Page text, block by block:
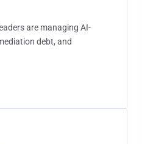
are managing AI-
debt, and